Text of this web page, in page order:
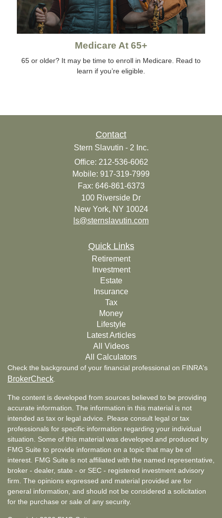
Medicare At 65+
65 or older? It may be time to enroll in Medicare. Read to
learn if you’re eligible.
Contact
Stern Slavutin - 2 Inc.
Office: 212-536-6062
Mobile: 917-319-7999
Fax: 646-861-6373
100 Riverside Dr
New York, NY 10024
ls@sternslavutin.com
Quick Links
Retirement
Investment
Estate
Insurance
Tax
Money
Lifestyle
Latest Articles
All Videos
All Calculators
Check the background of your financial professional on FINRA's
BrokerCheck
The content is developed from sources believed to be providing
accurate information. The information in this material is not
intended as tax or legal advice. Please consult legal or tax
professionals for specific information regarding your individual
situation. Some of this material was developed and produced by
FMG Suite to provide information on a topic that may be of
interest. FMG Suite is not affiliated with the named representative,
broker - dealer, state - or SEC - registered investment advisory
firm. The opinions expressed and material provided are for
general information, and should not be considered a solicitation
for the purchase or sale of any security.